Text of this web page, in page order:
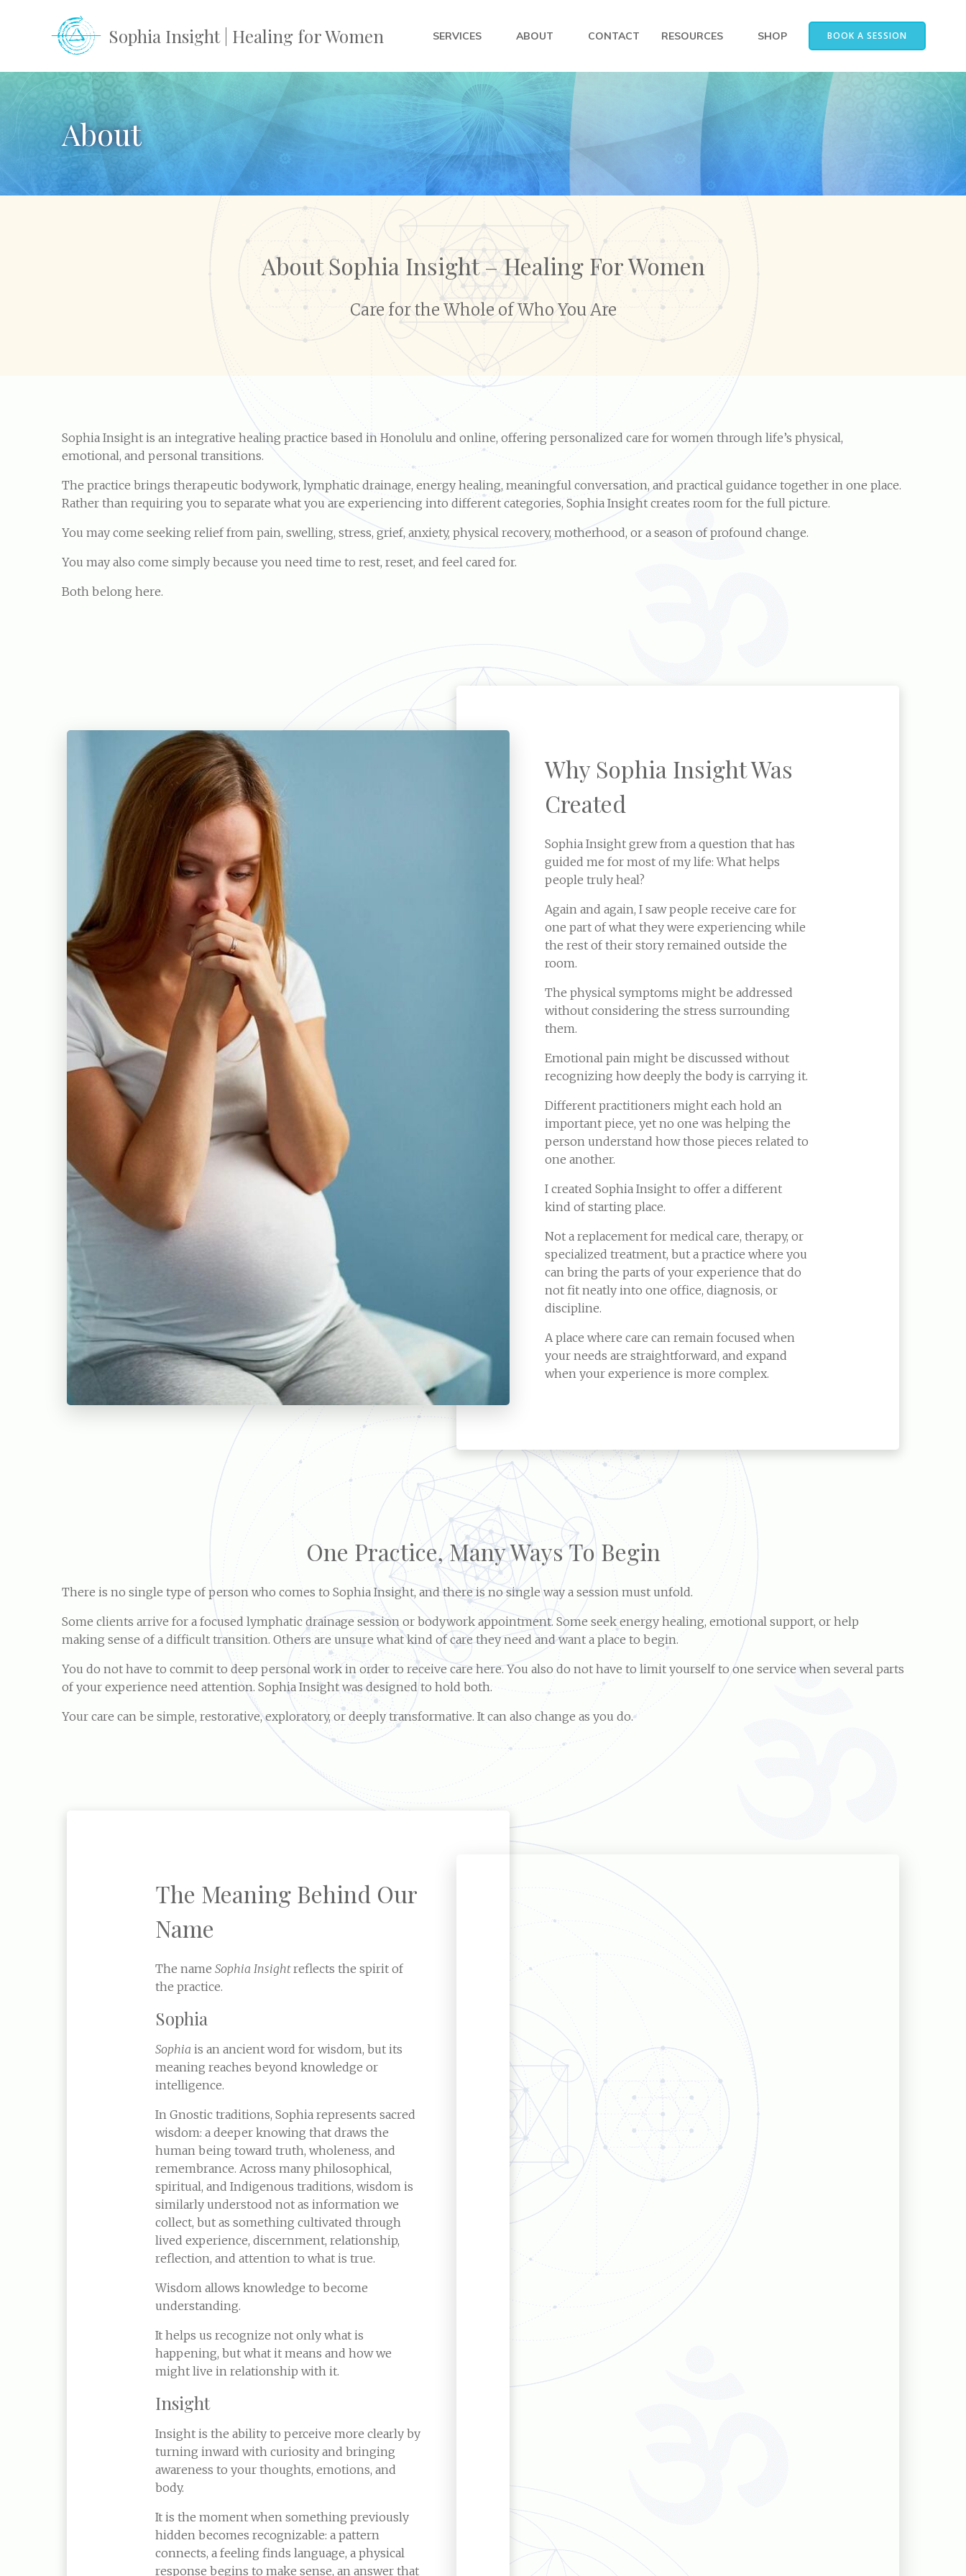
Sophia Insight | Healing for Women SERVICES ABOUT CONTACT RESOURCES SHOP BOOK A SESSION
About
About Sophia Insight – Healing For Women
Care for the Whole of Who You Are
Sophia Insight is an integrative healing practice based in Honolulu and online, offering personalized care for women through life’s physical,
emotional, and personal transitions.
The practice brings therapeutic bodywork, lymphatic drainage, energy healing, meaningful conversation, and practical guidance together in one place.
Rather than requiring you to separate what you are experiencing into different categories, Sophia Insight creates room for the full picture.
You may come seeking relief from pain, swelling, stress, grief, anxiety, physical recovery, motherhood, or a season of profound change.
You may also come simply because you need time to rest, reset, and feel cared for.
Both belong here.
Why Sophia Insight Was
Created
Sophia Insight grew from a question that has
guided me for most of my life: What helps
people truly heal?
Again and again, I saw people receive care for
one part of what they were experiencing while
the rest of their story remained outside the
room.
The physical symptoms might be addressed
without considering the stress surrounding
them.
Emotional pain might be discussed without
recognizing how deeply the body is carrying it.
Different practitioners might each hold an
important piece, yet no one was helping the
person understand how those pieces related to
one another.
I created Sophia Insight to offer a different
kind of starting place.
Not a replacement for medical care, therapy, or
specialized treatment, but a practice where you
can bring the parts of your experience that do
not fit neatly into one office, diagnosis, or
discipline.
A place where care can remain focused when
your needs are straightforward, and expand
when your experience is more complex.
One Practice, Many Ways To Begin
There is no single type of person who comes to Sophia Insight, and there is no single way a session must unfold.
Some clients arrive for a focused lymphatic drainage session or bodywork appointment. Some seek energy healing, emotional support, or help
making sense of a difficult transition. Others are unsure what kind of care they need and want a place to begin.
You do not have to commit to deep personal work in order to receive care here. You also do not have to limit yourself to one service when several parts
of your experience need attention. Sophia Insight was designed to hold both.
Your care can be simple, restorative, exploratory, or deeply transformative. It can also change as you do.
The Meaning Behind Our
Name
The nameSophia Insightreflects the spirit of
the practice.
Sophia
Sophia is an ancient word for wisdom, but its
meaning reaches beyond knowledge or
intelligence.
In Gnostic traditions, Sophia represents sacred
wisdom: a deeper knowing that draws the
human being toward truth, wholeness, and
remembrance. Across many philosophical,
spiritual, and Indigenous traditions, wisdom is
similarly understood not as information we
collect, but as something cultivated through
lived experience, discernment, relationship,
reflection, and attention to what is true.
Wisdom allows knowledge to become
understanding.
It helps us recognize not only what is
happening, but what it means and how we
might live in relationship with it.
Insight
Insight is the ability to perceive more clearly by
turning inward with curiosity and bringing
awareness to your thoughts, emotions, and
body.
It is the moment when something previously
hidden becomes recognizable: a pattern
connects, a feeling finds language, a physical
response begins to make sense, an answer that